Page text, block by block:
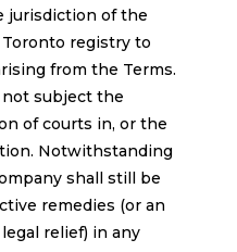
jurisdiction of the
registry to
from the Terms.
not subject the
of courts in, or the
Notwithstanding
shall still be
remedies (or an
relief) in any